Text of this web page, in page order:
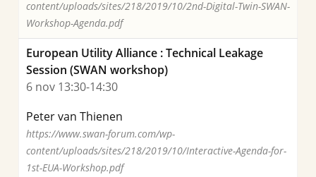
content/uploads/sites/218/2019/10/2nd-Digital-Twin-SWAN-
Workshop-Agenda.pdf
European Utility Alliance : Technical Leakage
Session (SWAN workshop)
6 nov 13:30-14:30
Peter van Thienen
https://www.swan-forum.com/wp-
content/uploads/sites/218/2019/10/Interactive-Agenda-for-
1st-EUA-Workshop.pdf